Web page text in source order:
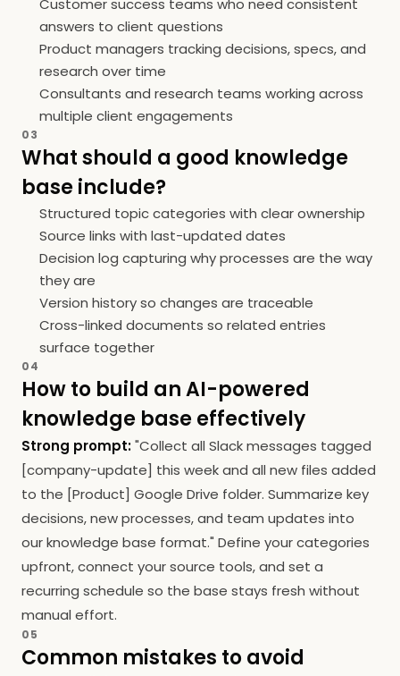
Customer success teams who need consistent
answers to client questions
Product managers tracking decisions, specs, and
research over time
Consultants and research teams working across
multiple client engagements
03
What should a good knowledge
base include?
Structured topic categories with clear ownership
Source links with last-updated dates
Decision log capturing why processes are the way
they are
Version history so changes are traceable
Cross-linked documents so related entries
surface together
04
How to build an AI-powered
knowledge base effectively
Strong prompt:"Collect all Slack messages tagged
[company-update] this week and all new files added
to the [Product] Google Drive folder. Summarize key
decisions, new processes, and team updates into
our knowledge base format." Define your categories
upfront, connect your source tools, and set a
recurring schedule so the base stays fresh without
manual effort.
05
Common mistakes to avoid